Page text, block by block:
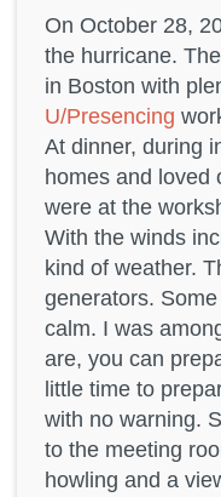
On October 28,
the hurricane.
in Boston with
U/Presencing
At dinner, during
homes and loved
were at the
With the winds
kind of weather.
generators.
calm. I was
are, you can
little time to
with no warning.
to the meeting
howling and a